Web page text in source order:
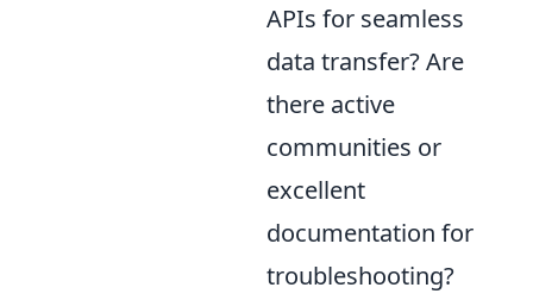
APIs for seamless
data transfer? Are
there active
communities or
excellent
documentation for
troubleshooting?